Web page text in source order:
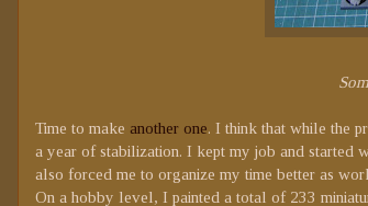
Time to make another one. I think that while the
a year of stabilization. I kept my job and started
also forced me to organize my time better as
On a hobby level, I painted a total of 233